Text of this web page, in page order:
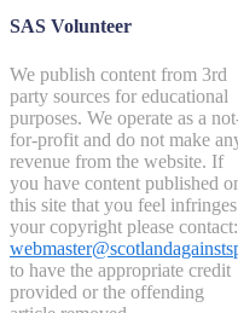
SAS Volunteer
We publish content from 3rd
party sources for educational
purposes. We operate as a
for-profit and do not make
revenue from the website. If
you have content published
this site that you feel infringes
your copyright please contact:
to have the appropriate credit
provided or the offending